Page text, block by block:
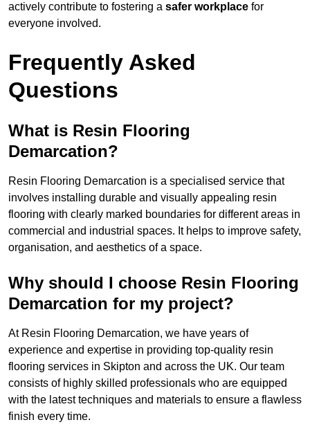
actively contribute to fostering a safer workplace for
everyone involved.
Frequently Asked
Questions
What is Resin Flooring
Demarcation?
Resin Flooring Demarcation is a specialised service that
involves installing durable and visually appealing resin
flooring with clearly marked boundaries for different areas in
commercial and industrial spaces. It helps to improve safety,
organisation, and aesthetics of a space.
Why should I choose Resin Flooring
Demarcation for my project?
At Resin Flooring Demarcation, we have years of
experience and expertise in providing top-quality resin
flooring services in Skipton and across the UK. Our team
consists of highly skilled professionals who are equipped
with the latest techniques and materials to ensure a flawless
finish every time.